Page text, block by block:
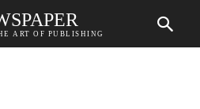
ART OF PUBLISHING